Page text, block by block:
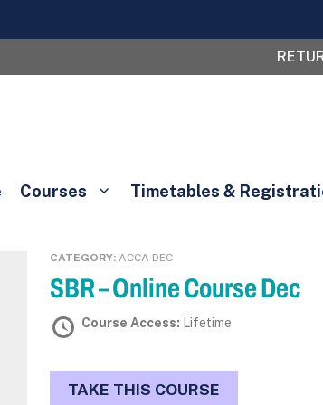
Courses Timetables &
CATEGORY: ACCA DEC
SBR – Online Course Dec
Course Access: Lifetime
TAKE THIS COURSE